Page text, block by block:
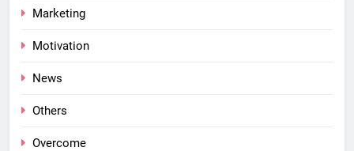
Marketing
Motivation
News
Others
Overcome